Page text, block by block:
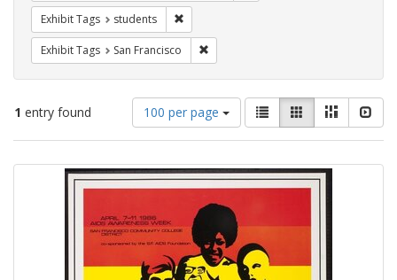
Exhibit Tags students
Exhibit Tags San Francisco
1 entry found
Number
of
results
display
per
100 per page
View
results
as:
List GalleryMasonry
Search
Results